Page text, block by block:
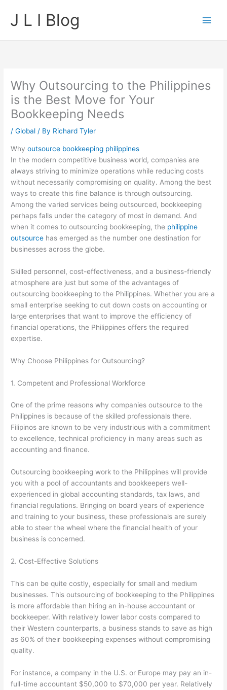
content
J L I Blog
Why Outsourcing to the Philippines
is the Best Move for Your
Bookkeeping Needs
/Global / By Richard Tyler
Whyoutsource bookkeeping philippines
In the modern competitive business world, companies are
always striving to minimize operations while reducing costs
without necessarily compromising on quality. Among the best
ways to create this fine balance is through outsourcing.
Among the varied services being outsourced, bookkeeping
perhaps falls under the category of most in demand. And
when it comes to outsourcing bookkeeping, the philippine
outsource has emerged as the number one destination for
businesses across the globe.
Skilled personnel, cost-effectiveness, and a business-friendly
atmosphere are just but some of the advantages of
outsourcing bookkeeping to the Philippines. Whether you are a
small enterprise seeking to cut down costs on accounting or
large enterprises that want to improve the efficiency of
financial operations, the Philippines offers the required
expertise.
Why Choose Philippines for Outsourcing?
1. Competent and Professional Workforce
One of the prime reasons why companies outsource to the
Philippines is because of the skilled professionals there.
Filipinos are known to be very industrious with a commitment
to excellence, technical proficiency in many areas such as
accounting and finance.
Outsourcing bookkeeping work to the Philippines will provide
you with a pool of accountants and bookkeepers well-
experienced in global accounting standards, tax laws, and
financial regulations. Bringing on board years of experience
and training to your business, these professionals are surely
able to steer the wheel where the financial health of your
business is concerned.
2. Cost-Effective Solutions
This can be quite costly, especially for small and medium
businesses. This outsourcing of bookkeeping to the Philippines
is more affordable than hiring an in-house accountant or
bookkeeper. With relatively lower labor costs compared to
their Western counterparts, a business stands to save as high
as 60% of their bookkeeping expenses without compromising
quality.
For instance, a company in the U.S. or Europe may pay an in-
full-time accountant $50,000 to $70,000 per year. Relatively